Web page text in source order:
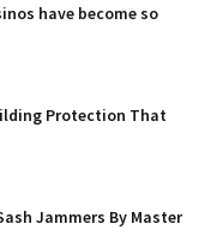
have become so
Protection That
Jammers By Master